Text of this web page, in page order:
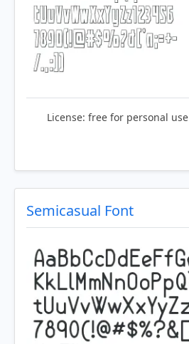
License: free for personal use
Semicasual Font